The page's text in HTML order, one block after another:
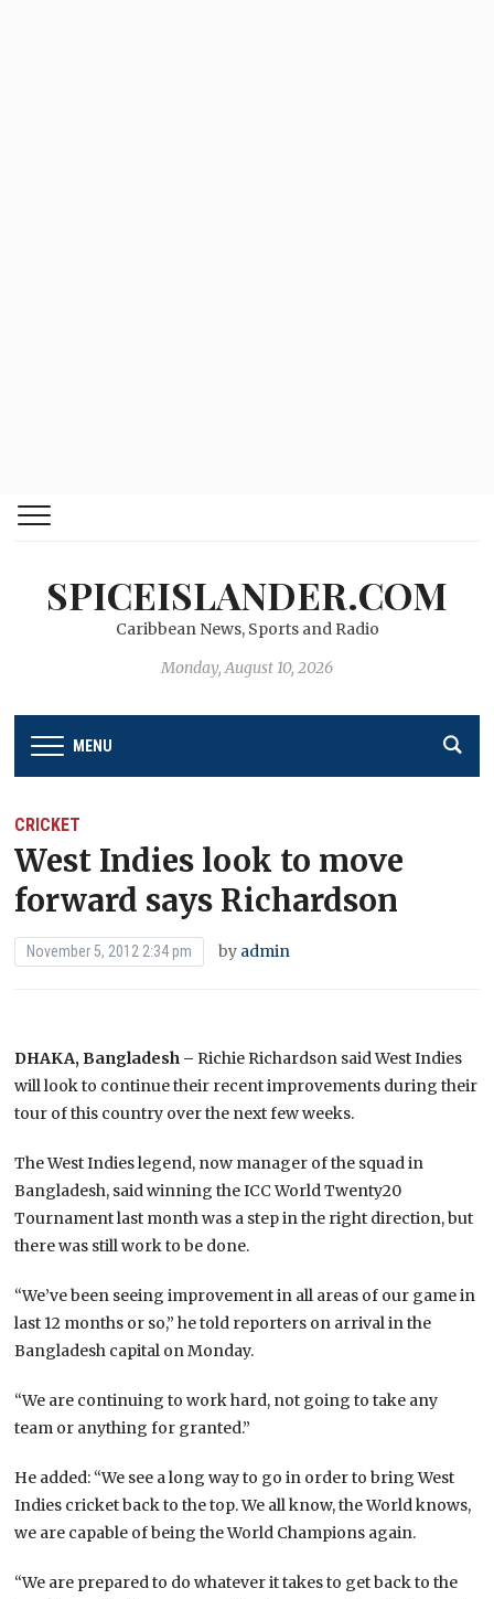
SPICEISLANDER.COM
Caribbean News, Sports and Radio
Monday, August 10, 2026
MENU
CRICKET
West Indies look to move
forward says Richardson
November 5, 2012 2:34 pm by admin
DHAKA, Bangladesh – Richie Richardson said West Indies
will look to continue their recent improvements during their
tour of this country over the next few weeks.
The West Indies legend, now manager of the squad in
Bangladesh, said winning the ICC World Twenty20
Tournament last month was a step in the right direction, but
there was still work to be done.
“We’ve been seeing improvement in all areas of our game in
last 12 months or so,” he told reporters on arrival in the
Bangladesh capital on Monday.
“We are continuing to work hard, not going to take any
team or anything for granted.”
He added: “We see a long way to go in order to bring West
Indies cricket back to the top. We all know, the World knows,
we are capable of being the World Champions again.
“We are prepared to do whatever it takes to get back to the